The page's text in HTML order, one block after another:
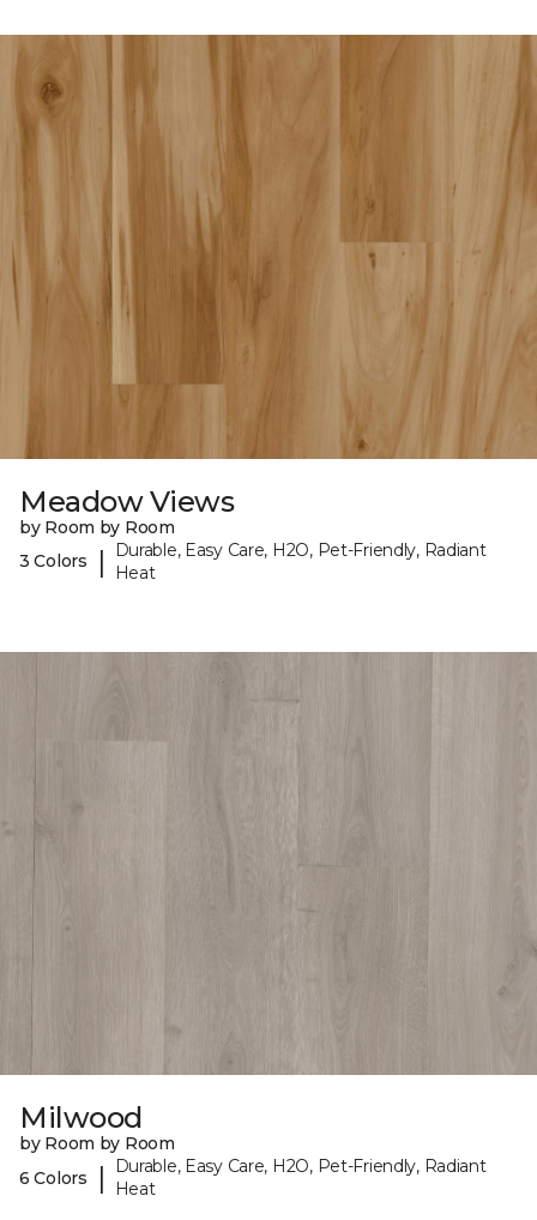
Meadow Views
by Room by Room
3 Colors
|
Durable, Easy Care, H2O, Pet-Friendly, Radiant
Heat
Milwood
by Room by Room
6 Colors
|
Durable, Easy Care, H2O, Pet-Friendly, Radiant
Heat